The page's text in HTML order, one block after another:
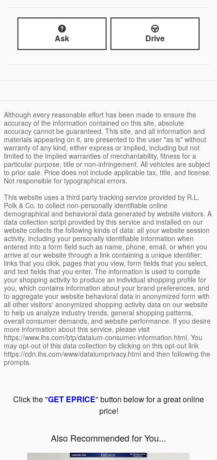
Ask Drive
Although every reasonable effort has been made to ensure the
accuracy of the information contained on this site, absolute
accuracy cannot be guaranteed. This site, and all information and
materials appearing on it, are presented to the user "as is" without
warranty of any kind, either express or implied, including but not
limited to the implied warranties of merchantability, fitness for a
particular purpose, title or non-infringement. All vehicles are subject
to prior sale. Price does not include applicable tax, title, and license.
Not responsible for typographical errors.
This website uses a third party tracking service provided by R.L.
Polk & Co. to collect non-personally identifiable online
demographical and behavioral data generated by website visitors. A
data collection script provided by this service and installed on our
website collects the following kinds of data: all your website session
activity, including your personally identifiable information when
entered into a form field such as name, phone, email, or when you
arrive at our website through a link containing a unique identifier;
links that you click, pages that you view, form fields that you select,
and text fields that you enter. The information is used to compile
your shopping activity to produce an individual shopping profile for
you, which contains information about your brand preferences, and
to aggregate your website behavioral data in anonymized form with
all other visitors' anonymized shopping activity data on our website
to help us analyze industry trends, general shopping patterns,
overall consumer demands, and website performance. If you desire
more information about this service, please visit
https://www.ihs.com/btp/dataium-consumer-information.html. You
may opt-out of this data collection by clicking on this opt-out link
https://cdn.ihs.com/www/dataiumprivacy.html and then following the
prompts.
Click the "GET EPRICE" button below for a great online
price!
Also Recommended for You...